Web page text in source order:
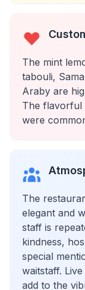
The mint
tabouli,
Araby are
The flavorful
were
The
elegant and
staff is
kindness,
special
waitstaff.
add to the